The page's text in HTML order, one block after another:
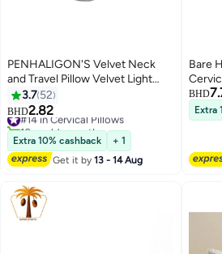
13
PENHALIGON'S Velvet Neck
and Travel Pillow Velvet Light
Gray 30x25x10cm
3.7 52
BHD2.82
#14 in Cervical Pillows
10+ sold recently
#14 in Cervical Pillows
Extra 10% cashback
+ 1
Get it by13 - 14 Aug
Bare
BHD
Extra